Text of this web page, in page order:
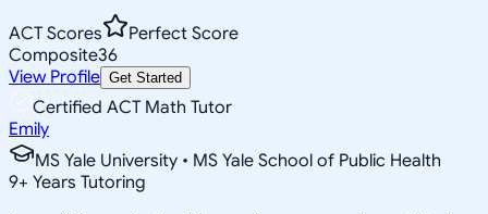
ACT Scores
Perfect Score
Composite36
View Profile Get Started
Certified ACT Math Tutor
Emily
MS Yale University • MS Yale School of Public Health
9+ Years Tutoring